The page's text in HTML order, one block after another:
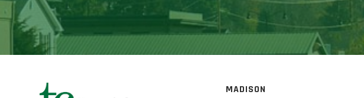
MADISON